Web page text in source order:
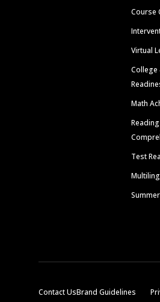
Course
Virtual
College
Math
Test
Contact UsBrand Guidelines